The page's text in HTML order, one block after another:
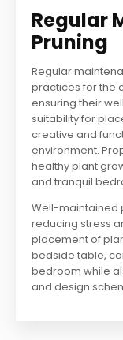
Regular
Pruning
Regular
practices for the
ensuring their
suitability for
creative and
environment.
healthy plant
and tranquil
Well-maintained
reducing stress
placement of
bedside table,
bedroom while
and design